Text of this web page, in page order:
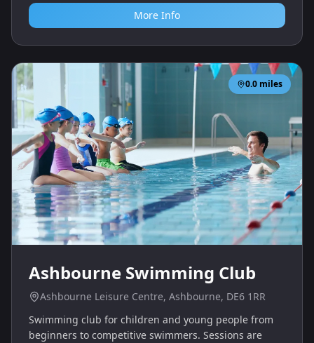
More Info
0.0 miles
Ashbourne Swimming Club
Ashbourne Leisure Centre, Ashbourne, DE6 1RR
Swimming club for children and young people from
beginners to competitive swimmers. Sessions are